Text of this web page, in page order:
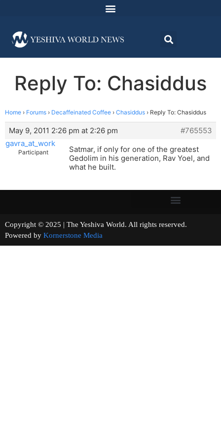
Reply To: Chasiddus
Home › Forums › Decaffeinated Coffee › Chasiddus › Reply To: Chasiddus
May 9, 2011 2:26 pm at 2:26 pm
#765553
gavra_at_work
Participant
Satmar, if only for one of the greatest
Gedolim in his generation, Rav Yoel, and
what he built.
Copyright © 2025 | The Yeshiva World. All rights reserved.
Powered by Kornerstone Media